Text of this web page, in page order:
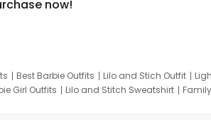
now!
Best Barbie Outfits Lilo and Stich Outfit
Girl Outfits Lilo and Stitch Sweatshirt